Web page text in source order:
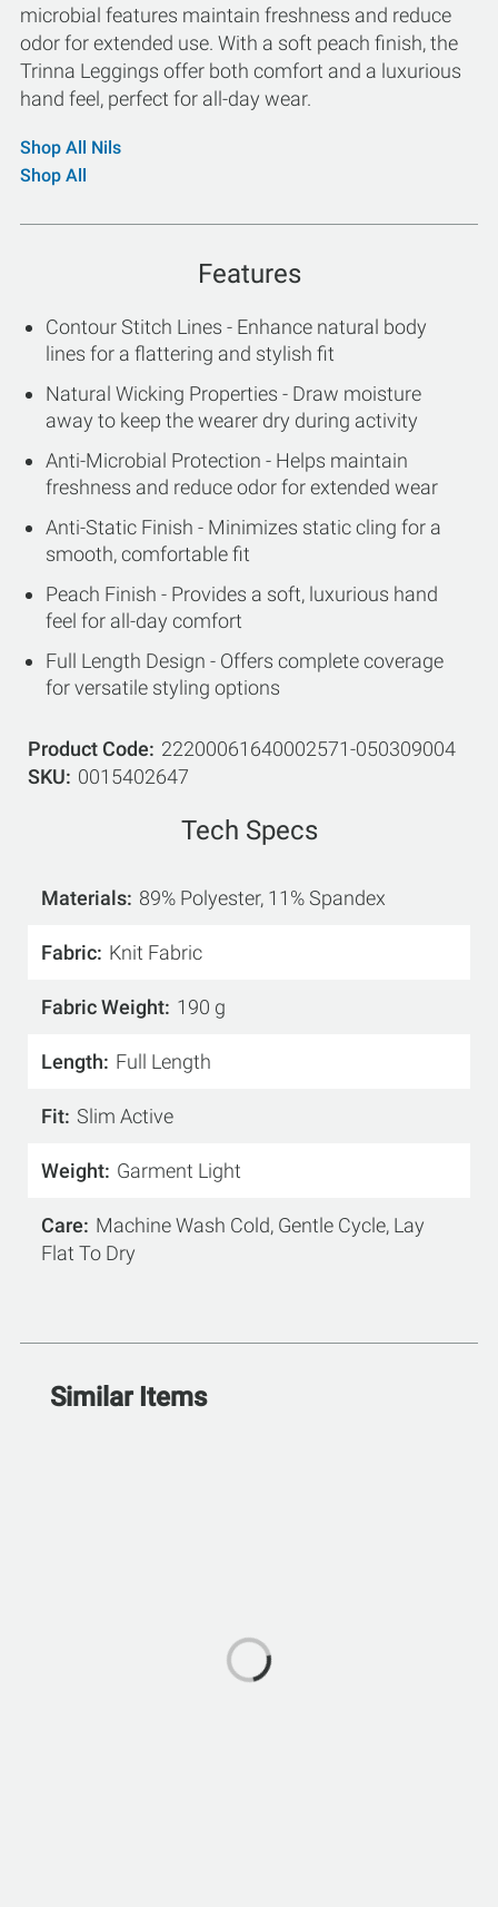
microbial features maintain freshness and reduce
odor for extended use. With a soft peach finish, the
Trinna Leggings offer both comfort and a luxurious
hand feel, perfect for all-day wear.
Shop All Nils
Shop All
Features
Contour Stitch Lines - Enhance natural body
lines for a flattering and stylish fit
Natural Wicking Properties - Draw moisture
away to keep the wearer dry during activity
Anti-Microbial Protection - Helps maintain
freshness and reduce odor for extended wear
Anti-Static Finish - Minimizes static cling for a
smooth, comfortable fit
Peach Finish - Provides a soft, luxurious hand
feel for all-day comfort
Full Length Design - Offers complete coverage
for versatile styling options
Product Code
22200061640002571-050309004
SKU
0015402647
Tech Specs
Materials 89% Polyester, 11% Spandex
Fabric Knit Fabric
Fabric Weight 190 g
Length Full Length
Fit Slim Active
Weight Garment Light
Care
Machine Wash Cold, Gentle Cycle, Lay
Flat To Dry
Similar Items